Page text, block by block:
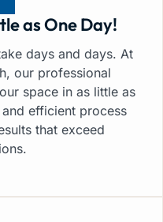
as One Day!
days and days. At
our professional
space in as little as
efficient process
that exceed